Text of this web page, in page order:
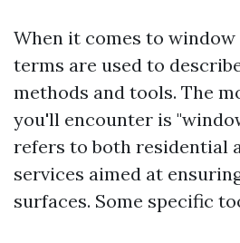
When it comes to
terms are used to
methods and tools. The
you'll encounter is
refers to both residential
services aimed at
surfaces. Some specific